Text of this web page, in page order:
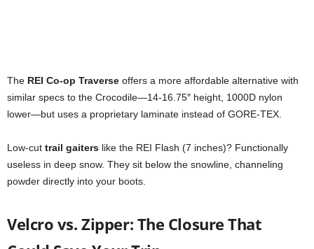
The REI Co-op Traverse offers a more affordable alternative with
similar specs to the Crocodile—14-16.75″ height, 1000D nylon
lower—but uses a proprietary laminate instead of GORE-TEX.
Low-cut trail gaiters like the REI Flash (7 inches)? Functionally
useless in deep snow. They sit below the snowline, channeling
powder directly into your boots.
Velcro vs. Zipper: The Closure That